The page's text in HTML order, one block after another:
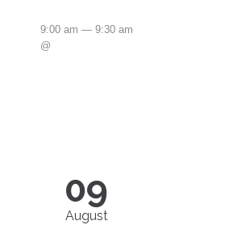
9:00 am — 9:30 am
@
09
August